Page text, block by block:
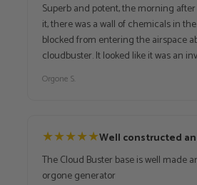
Superb and potent, the morning
it, there was a wall of chemicals in
blocked from entering the airspace
cloudbuster. It looked like it was an
continues to perform excellent, and it
how a cloudbuster is able to
Orgone S.
★★★★★Well constructed
The Cloud Buster base is well made
orgone generator